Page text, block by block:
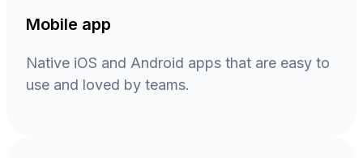
Mobile app
Native iOS and Android apps that are easy to
use and loved by teams.